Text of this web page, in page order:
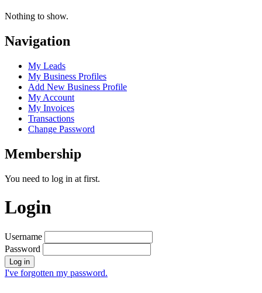
Nothing to show.
Navigation
My Leads
My Business Profiles
Add New Business Profile
My Account
My Invoices
Transactions
Change Password
Membership
You need to log in at first.
Login
Username
Password
Log in
I've forgotten my password.